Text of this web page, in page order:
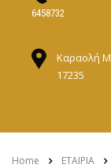
6458732
Καραολή
17235
Home ΕΤΑΙΡΙΑ